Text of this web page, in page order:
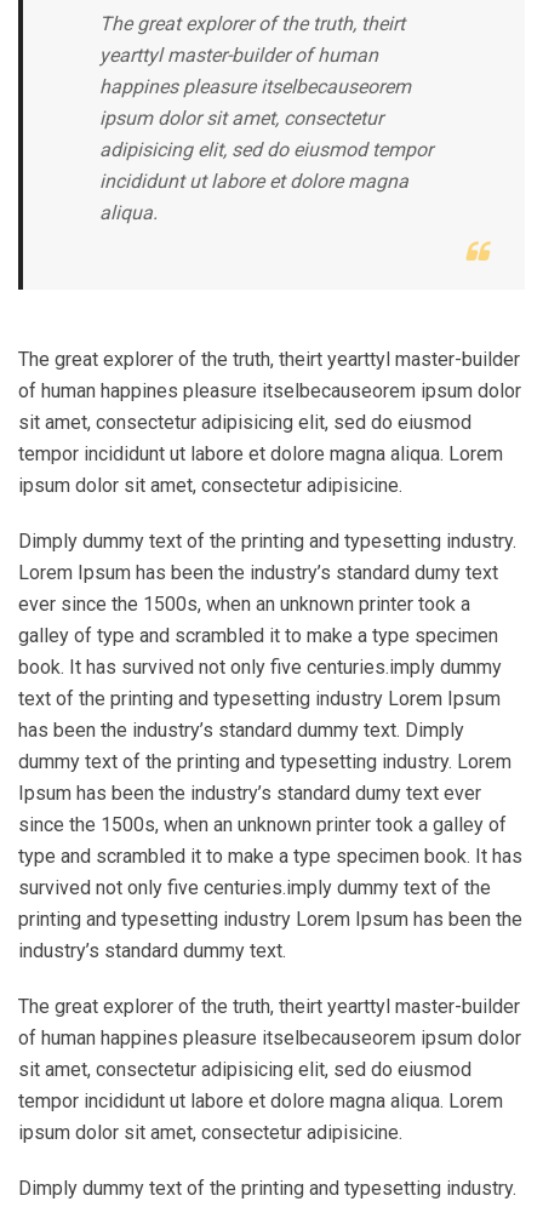
The great explorer of the truth, theirt
yearttyl master-builder of human
happines pleasure itselbecauseorem
ipsum dolor sit amet, consectetur
adipisicing elit, sed do eiusmod tempor
incididunt ut labore et dolore magna
aliqua.
The great explorer of the truth, theirt yearttyl master-builder
of human happines pleasure itselbecauseorem ipsum dolor
sit amet, consectetur adipisicing elit, sed do eiusmod
tempor incididunt ut labore et dolore magna aliqua. Lorem
ipsum dolor sit amet, consectetur adipisicine.
Dimply dummy text of the printing and typesetting industry.
Lorem Ipsum has been the industry’s standard dumy text
ever since the 1500s, when an unknown printer took a
galley of type and scrambled it to make a type specimen
book. It has survived not only five centuries.imply dummy
text of the printing and typesetting industry Lorem Ipsum
has been the industry’s standard dummy text. Dimply
dummy text of the printing and typesetting industry. Lorem
Ipsum has been the industry’s standard dumy text ever
since the 1500s, when an unknown printer took a galley of
type and scrambled it to make a type specimen book. It has
survived not only five centuries.imply dummy text of the
printing and typesetting industry Lorem Ipsum has been the
industry’s standard dummy text.
The great explorer of the truth, theirt yearttyl master-builder
of human happines pleasure itselbecauseorem ipsum dolor
sit amet, consectetur adipisicing elit, sed do eiusmod
tempor incididunt ut labore et dolore magna aliqua. Lorem
ipsum dolor sit amet, consectetur adipisicine.
Dimply dummy text of the printing and typesetting industry.